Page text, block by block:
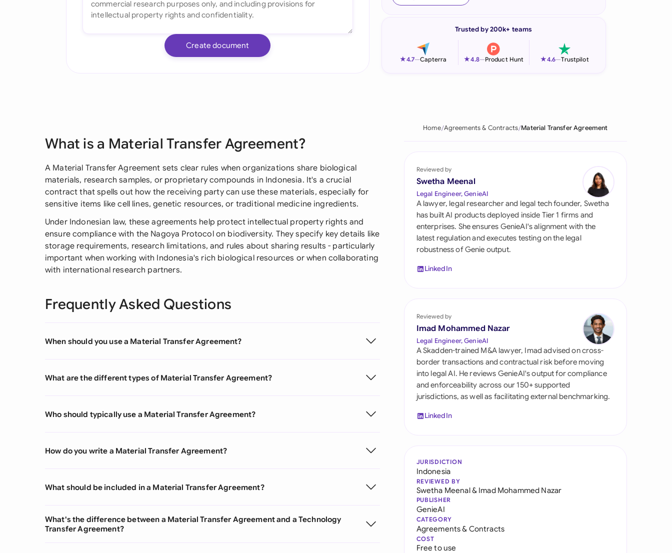
Italia
Philippines
Qatar
Saudi Arabia
Singapore
South Africa
Switzerland
United Kingdom
United States
Create document
Trusted by 200k+ teams
★4.7—Capterra ★4.8—Product Hunt ★4.6—Trustpilot
What is a Material Transfer Agreement?
A Material Transfer Agreement sets clear rules when organizations share biological
materials, research samples, or proprietary compounds in Indonesia. It's a crucial
contract that spells out how the receiving party can use these materials, especially for
sensitive items like cell lines, genetic resources, or traditional medicine ingredients.
Under Indonesian law, these agreements help protect intellectual property rights and
ensure compliance with the Nagoya Protocol on biodiversity. They specify key details like
storage requirements, research limitations, and rules about sharing results - particularly
important when working with Indonesia's rich biological resources or when collaborating
with international research partners.
Frequently Asked Questions
When should you use a Material Transfer Agreement?
What are the different types of Material Transfer Agreement?
Who should typically use a Material Transfer Agreement?
How do you write a Material Transfer Agreement?
What should be included in a Material Transfer Agreement?
What's the difference between a Material Transfer Agreement and a Technology
Transfer Agreement?
Home Agreements & Contracts Material Transfer Agreement
Reviewed by
Swetha Meenal
Legal Engineer, GenieAI
A lawyer, legal researcher and legal tech founder, Swetha
has built AI products deployed inside Tier 1 firms and
enterprises. She ensures GenieAI's alignment with the
latest regulation and executes testing on the legal
robustness of Genie output.
LinkedIn
Reviewed by
Imad Mohammed Nazar
Legal Engineer, GenieAI
A Skadden-trained M&A lawyer, Imad advised on cross-
border transactions and contractual risk before moving
into legal AI. He reviews GenieAI's output for compliance
and enforceability across our 150+ supported
jurisdictions, as well as facilitating external benchmarking.
LinkedIn
JURISDICTION
Indonesia
REVIEWED BY
Swetha Meenal& Imad Mohammed Nazar
PUBLISHER
GenieAI
CATEGORY
Agreements & Contracts
COST
Free to use